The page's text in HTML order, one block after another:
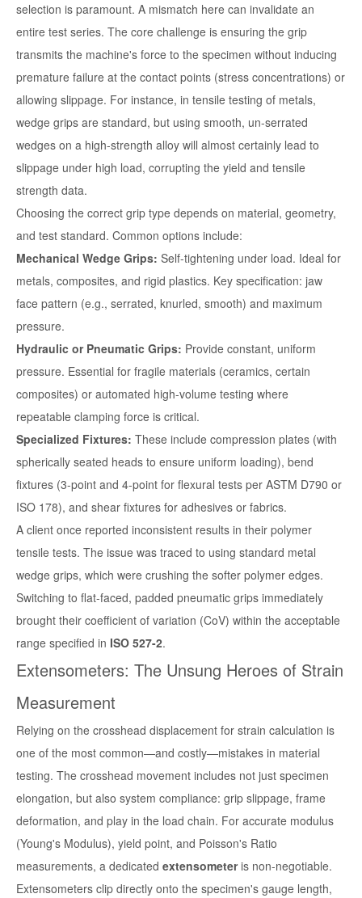
selection is paramount. A mismatch here can invalidate an
entire test series. The core challenge is ensuring the grip
transmits the machine's force to the specimen without inducing
premature failure at the contact points (stress concentrations) or
allowing slippage. For instance, in tensile testing of metals,
wedge grips are standard, but using smooth, un-serrated
wedges on a high-strength alloy will almost certainly lead to
slippage under high load, corrupting the yield and tensile
strength data.
Choosing the correct grip type depends on material, geometry,
and test standard. Common options include:
Mechanical Wedge Grips: Self-tightening under load. Ideal for
metals, composites, and rigid plastics. Key specification: jaw
face pattern (e.g., serrated, knurled, smooth) and maximum
pressure.
Hydraulic or Pneumatic Grips: Provide constant, uniform
pressure. Essential for fragile materials (ceramics, certain
composites) or automated high-volume testing where
repeatable clamping force is critical.
Specialized Fixtures: These include compression plates (with
spherically seated heads to ensure uniform loading), bend
fixtures (3-point and 4-point for flexural tests per ASTM D790 or
ISO 178), and shear fixtures for adhesives or fabrics.
A client once reported inconsistent results in their polymer
tensile tests. The issue was traced to using standard metal
wedge grips, which were crushing the softer polymer edges.
Switching to flat-faced, padded pneumatic grips immediately
brought their coefficient of variation (CoV) within the acceptable
range specified in ISO 527-2.
Extensometers: The Unsung Heroes of Strain
Measurement
Relying on the crosshead displacement for strain calculation is
one of the most common—and costly—mistakes in material
testing. The crosshead movement includes not just specimen
elongation, but also system compliance: grip slippage, frame
deformation, and play in the load chain. For accurate modulus
(Young's Modulus), yield point, and Poisson's Ratio
measurements, a dedicated extensometeris non-negotiable.
Extensometers clip directly onto the specimen's gauge length,